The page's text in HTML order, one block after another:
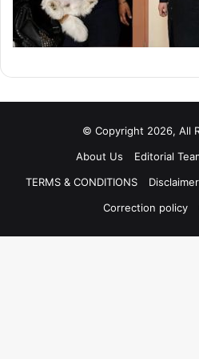
© Copyright 2026, All
About Us
Editorial
TERMS & CONDITIONS
Disclaimer
Correction policy